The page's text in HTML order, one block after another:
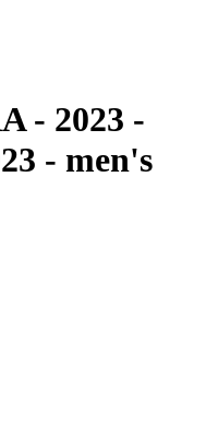
- 2023 -
- men's